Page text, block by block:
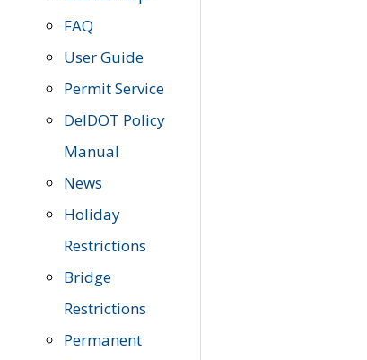
FAQ
User Guide
Permit Service
DelDOT Policy
Manual
News
Holiday
Restrictions
Bridge
Restrictions
Permanent